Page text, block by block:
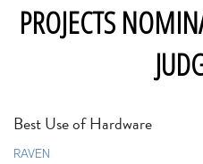
PROJECTS
Best Use of Hardware
RAVEN